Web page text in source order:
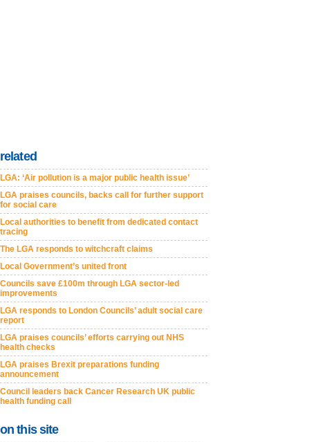
related
LGA: ‘Air pollution is a major public health issue’
LGA praises councils, backs call for further support
for social care
Local authorities to benefit from dedicated contact
tracing
The LGA responds to witchcraft claims
Local Government’s united front
Councils save £100m through LGA sector-led
improvements
LGA responds to London Councils’ adult social care
report
LGA praises councils’ efforts carrying out NHS
health checks
LGA praises Brexit preparations funding
announcement
Council leaders back Cancer Research UK public
health funding call
on this site